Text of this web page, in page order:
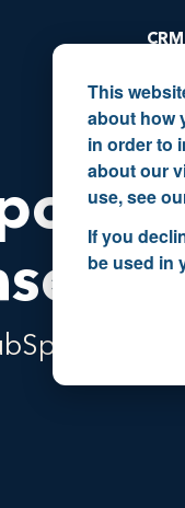
This
about how
in order to
about our
use, see
If you
be used in
to how